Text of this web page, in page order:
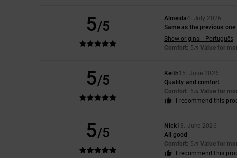
5/5
Almeida4. July 2026
Same as the previous one
Show original - Português
Comfort: 5/5 Value for
5/5 Keith15. June 2026
Quality and comfort
Comfort: 5/5 Value for
I recommend this
5/5 Nick13. June 2026
All good
Comfort: 5/5 Value for
I recommend this